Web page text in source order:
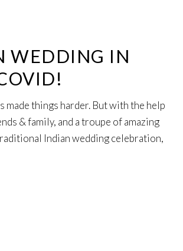
WEDDING IN
made things harder. But with the help
& family, and a troupe of amazing
Indian wedding celebration,